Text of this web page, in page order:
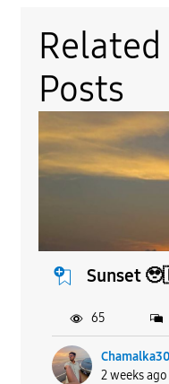
Posts
Sunset
Chamalka30
2 weeks ago
65